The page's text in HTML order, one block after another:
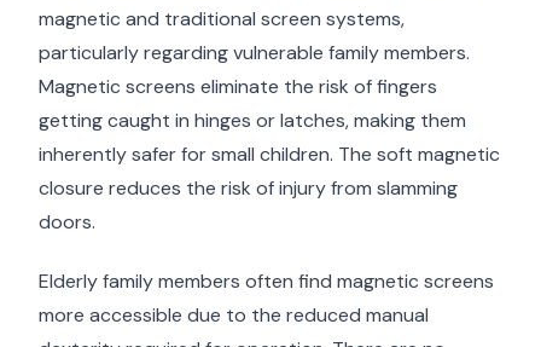
magnetic and traditional screen systems,
particularly regarding vulnerable family members.
Magnetic screens eliminate the risk of fingers
getting caught in hinges or latches, making them
inherently safer for small children. The soft magnetic
closure reduces the risk of injury from slamming
doors.
Elderly family members often find magnetic screens
more accessible due to the reduced manual